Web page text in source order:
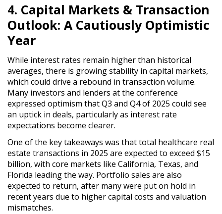
4. Capital Markets & Transaction
Outlook: A Cautiously Optimistic
Year
While interest rates remain higher than historical
averages, there is growingstability in capital markets,
which could drive a rebound in transaction volume.
Many investors and lenders at the conference
expressed optimism thatQ3 and Q4 of 2025 could see
an uptick in deals, particularly as interest rate
expectations become clearer.
One of the key takeaways was thattotal healthcare real
estate transactions in 2025 are expected to exceed $15
billion, with core markets like California, Texas, and
Florida leading the way. Portfolio sales are also
expected to return, after many were put on hold in
recent years due to higher capital costs and valuation
mismatches.